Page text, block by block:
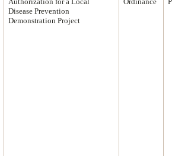
Disease Prevention
Demonstration Project